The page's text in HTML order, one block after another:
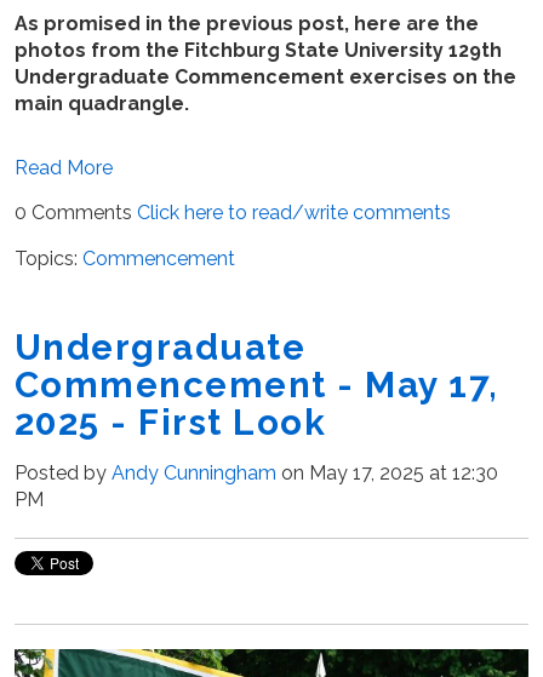
As promised in the previous post, here are the
photos from the Fitchburg State University 129th
Undergraduate Commencement exercises on the
main quadrangle.
Read More
0 Comments Click here to read/write comments
Topics: Commencement
Undergraduate
Commencement - May 17,
2025 - First Look
Posted by Andy Cunningham on May 17, 2025 at 12:30
PM